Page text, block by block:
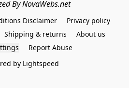
By NovaWebs.net
Disclaimer
Privacy policy
Shipping & returns
About us
Report Abuse
by Lightspeed